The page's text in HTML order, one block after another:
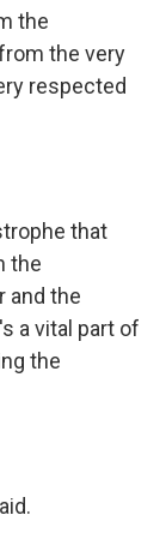
the
the very
respected
that
the
and the
a vital part of
the